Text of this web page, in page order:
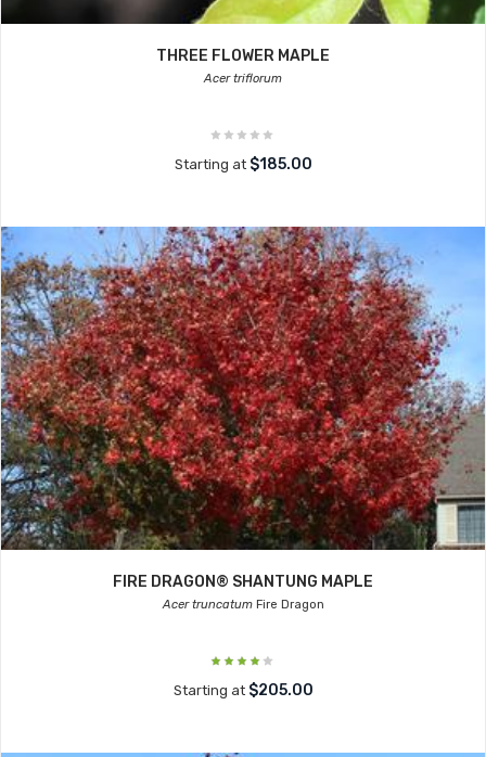
THREE FLOWER MAPLE
Acer triflorum
Starting at $185.00
FIRE DRAGON® SHANTUNG MAPLE
Acer truncatumFire Dragon
Starting at $205.00